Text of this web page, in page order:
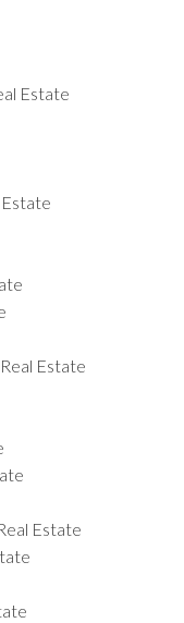
Estate
Estate
Estate